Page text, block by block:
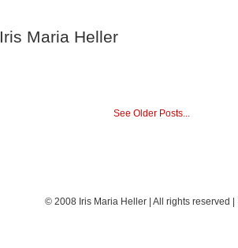
Iris Maria Heller
See Older Posts...
© 2008 Iris Maria Heller | All rights reserved